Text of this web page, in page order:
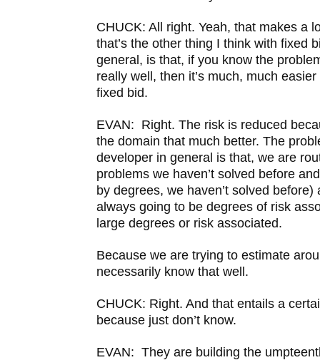
CHUCK: All right. Yeah, that makes a
that’s the other thing I think with fixed
general, is that, if you know the
really well, then it’s much, much
fixed bid.
EVAN: Right. The risk is reduced
the domain that much better. The
developer in general is that, we are
problems we haven’t solved before
by degrees, we haven’t solved before)
always going to be degrees of risk
large degrees or risk associated.
Because we are trying to estimate
necessarily know that well.
CHUCK: Right. And that entails a
because just don’t know.
EVAN: They are building the